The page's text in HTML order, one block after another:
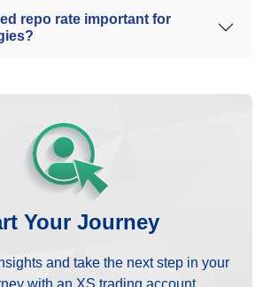
repo rate important for
Your Journey
and take the next step in your
with an XS trading account.